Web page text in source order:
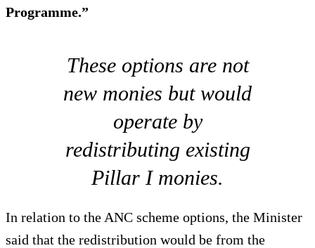
Programme.”
These options are not
new monies but would
operate by
redistributing existing
Pillar I monies.
In relation to the ANC scheme options, the Minister
said that the redistribution would be from the